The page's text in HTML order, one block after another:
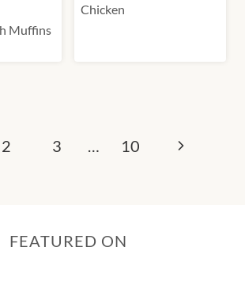
Muffins
Chicken
2 3 10
Next
FEATURED ON